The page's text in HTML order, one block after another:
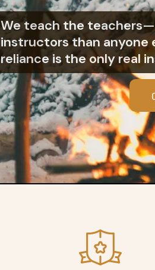
We teach the
instructors than
reliance is the only real